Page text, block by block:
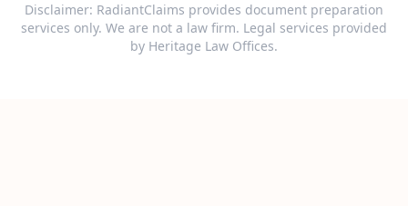
Disclaimer: RadiantClaims provides document preparation
services only. We are not a law firm. Legal services provided
by Heritage Law Offices.